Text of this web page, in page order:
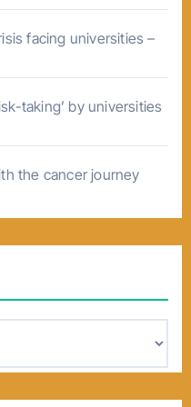
facing universities –
taking’ by universities
the cancer journey